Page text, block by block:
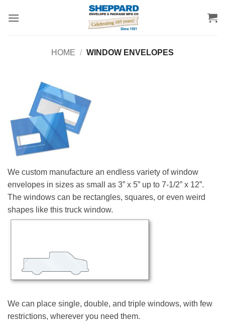
HOME / WINDOW ENVELOPES
We custom manufacture an endless variety of window
envelopes in sizes as small as 3” x 5” up to 7-1/2” x 12”.
The windows can be rectangles, squares, or even weird
shapes like this truck window.
We can place single, double, and triple windows, with few
restrictions, wherever you need them.